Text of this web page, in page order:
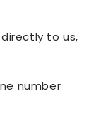
to us,
number